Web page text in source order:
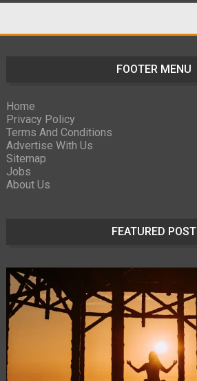
FOOTER MENU
Home
Privacy Policy
Terms And Conditions
Advertise With Us
Sitemap
Jobs
About Us
FEATURED POST